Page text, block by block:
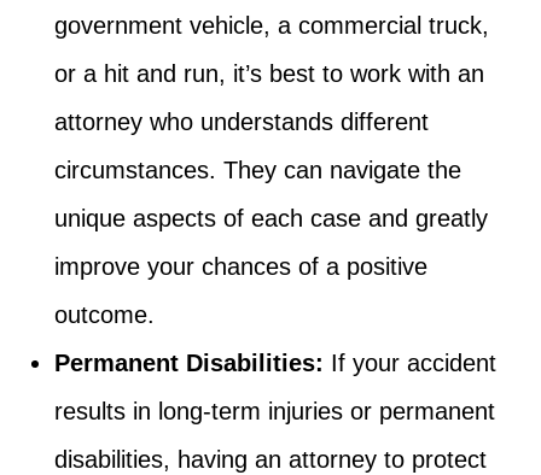
government vehicle, a commercial truck,
or a hit and run, it’s best to work with an
attorney who understands different
circumstances. They can navigate the
unique aspects of each case and greatly
improve your chances of a positive
outcome.
Permanent Disabilities: If your accident
results in long-term injuries or permanent
disabilities, having an attorney to protect